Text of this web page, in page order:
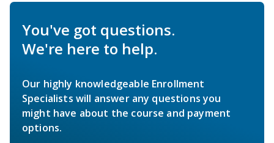
You've got questions.
We're here to help.
Our highly knowledgeable Enrollment
Specialists will answer any questions you
might have about the course and payment
options.